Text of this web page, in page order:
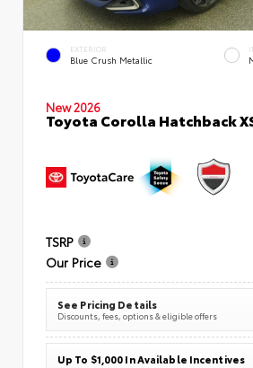
EXTERIOR
Blue Crush Metallic
New 2026
Toyota Corolla Hatchback
TSRP
Our Price
See Pricing Details
Discounts, fees, options & eligible offers
Up To $1,000 In Available Incentives